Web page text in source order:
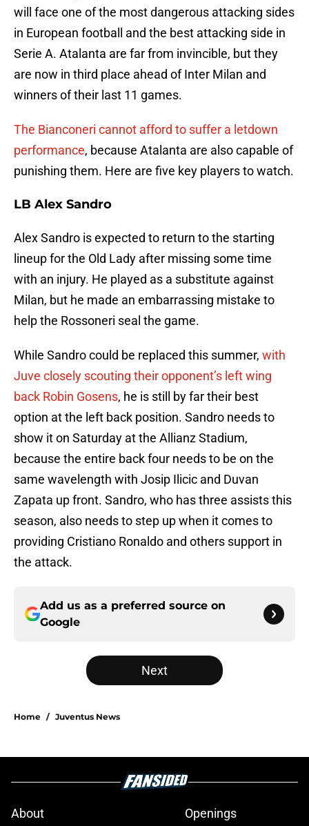
will face one of the most dangerous attacking sides
in European football and the best attacking side in
Serie A. Atalanta are far from invincible, but they
are now in third place ahead of Inter Milan and
winners of their last 11 games.
The Bianconeri cannot afford to suffer a letdown
performance, because Atalanta are also capable of
punishing them. Here are five key players to watch.
LB Alex Sandro
Alex Sandro is expected to return to the starting
lineup for the Old Lady after missing some time
with an injury. He played as a substitute against
Milan, but he made an embarrassing mistake to
help the Rossoneri seal the game.
While Sandro could be replaced this summer, with
Juve closely scouting their opponent’s left wing
back Robin Gosens, he is still by far their best
option at the left back position. Sandro needs to
show it on Saturday at the Allianz Stadium,
because the entire back four needs to be on the
same wavelength with Josip Ilicic and Duvan
Zapata up front. Sandro, who has three assists this
season, also needs to step up when it comes to
providing Cristiano Ronaldo and others support in
the attack.
Add us as a preferred source on
Google
Next
Home / Juventus News
About Openings